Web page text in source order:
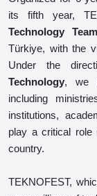
its fifth year,
Technology
Türkiye, with the
Under the
Technology, we
including
institutions,
play a critical role
country.
TEKNOFEST,